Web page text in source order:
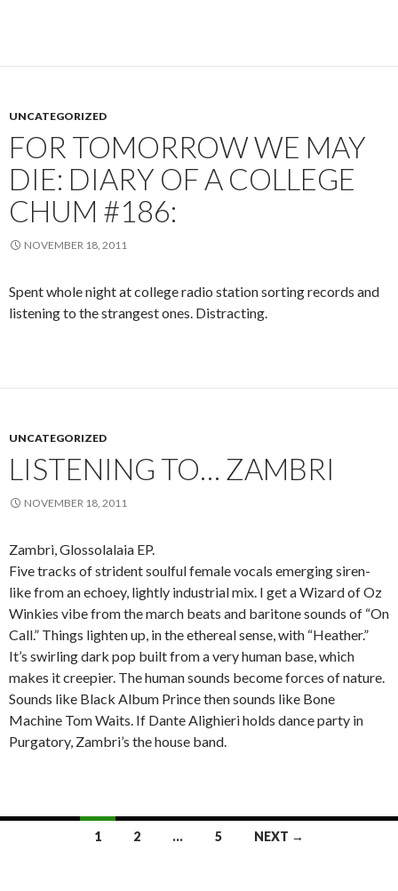
UNCATEGORIZED
FOR TOMORROW WE MAY
DIE: DIARY OF A COLLEGE
CHUM #186:
NOVEMBER 18, 2011
Spent whole night at college radio station sorting records and
listening to the strangest ones. Distracting.
UNCATEGORIZED
LISTENING TO… ZAMBRI
NOVEMBER 18, 2011
Zambri, Glossolalaia EP.
Five tracks of strident soulful female vocals emerging siren-
like from an echoey, lightly industrial mix. I get a Wizard of Oz
Winkies vibe from the march beats and baritone sounds of “On
Call.” Things lighten up, in the ethereal sense, with “Heather.”
It’s swirling dark pop built from a very human base, which
makes it creepier. The human sounds become forces of nature.
Sounds like Black Album Prince then sounds like Bone
Machine Tom Waits. If Dante Alighieri holds dance party in
Purgatory, Zambri’s the house band.
1 2 … 5 NEXT →